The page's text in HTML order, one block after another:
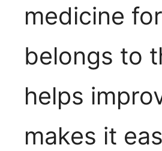
medicine
belongs to
helps
makes it